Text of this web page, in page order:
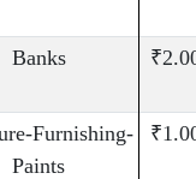
Banks
Furnishing-
Paints